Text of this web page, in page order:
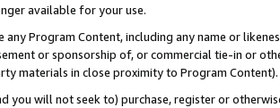
available for your use.
any Program Content, including any name or
or sponsorship of, or commercial tie-in or
materials in close proximity to Program Content).
you will not seek to) purchase, register or